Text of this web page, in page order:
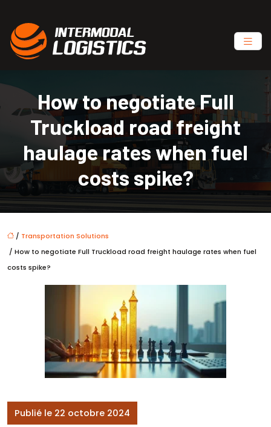
How to negotiate Full
Truckload road freight
haulage rates when fuel
costs spike?
/ Transportation Solutions
/ How to negotiate Full Truckload road freight haulage rates when fuel
costs spike?
Publié le 22 octobre 2024